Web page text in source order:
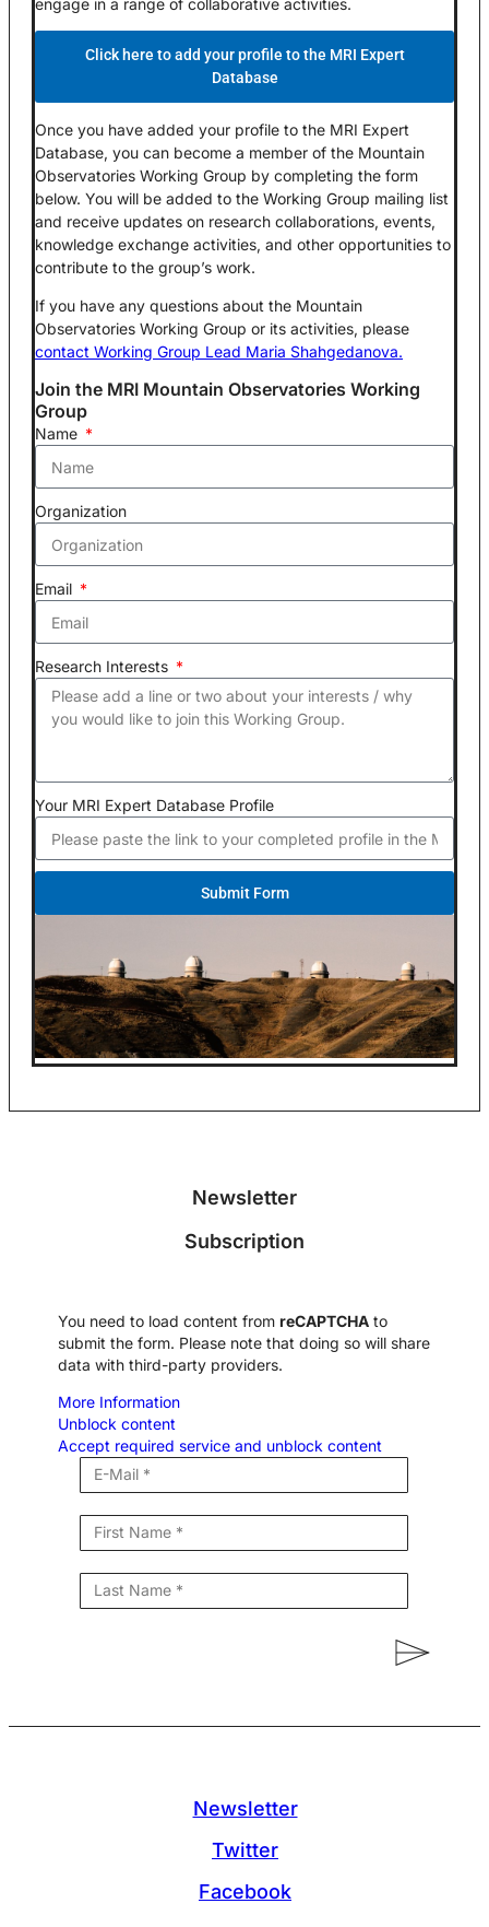
engage in a range of collaborative activities.
Click here to add your profile to the MRI Expert
Database
Once you have added your profile to the MRI Expert
Database, you can become a member of the Mountain
Observatories Working Group by completing the form
below. You will be added to the Working Group mailing list
and receive updates on research collaborations, events,
knowledge exchange activities, and other opportunities to
contribute to the group’s work.
If you have any questions about the Mountain
Observatories Working Group or its activities, please
contact Working Group Lead Maria Shahgedanova.
Join the MRI Mountain Observatories Working
Group​
Name
Organization
Email
Research Interests
Your MRI Expert Database Profile
Submit Form
Newsletter
Subscription
You need to load content from reCAPTCHA to
submit the form. Please note that doing so will share
data with third-party providers.
More Information
Unblock content
Accept required service and unblock content
Newsletter
Twitter
Facebook